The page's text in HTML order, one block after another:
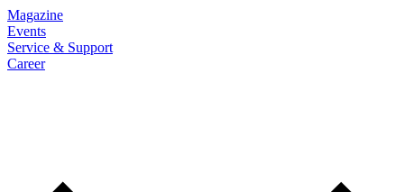
Magazine
Events
Service & Support
Career